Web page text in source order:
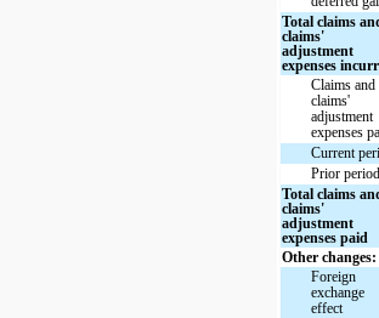
Total claims
claims'
adjustment
expenses
Claims and
claims'
adjustment
expenses
Current
Prior
Total claims
claims'
adjustment
expenses paid
Other changes:
Foreign
exchange
effect